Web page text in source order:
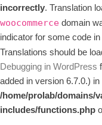
incorrectly. Translation
woocommerce domain
indicator for some code
Translations should be
Debugging in WordPress
added in version 6.7.0.) in
/home/prolab/domains/
includes/functions.php